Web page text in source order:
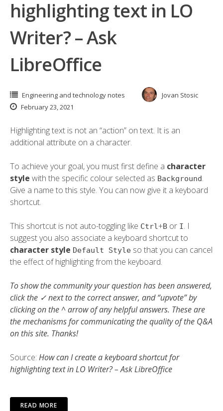
highlighting text in LO
Writer? – Ask
LibreOffice
Engineering and technology notes
Jovan Stosic
February 23, 2021
Highlighting text is not an “action” on text. It is an
additional attribute on a character.
To achieve your goal, you must first define a character
style with the specific colour selected as Background.
Give a name to this style. You can now give it a keyboard
shortcut.
This shortcut is not auto-toggling like Ctrl+B or I. I
suggest you also associate a keyboard shortcut to
character style Default Style so that you can cancel
the effect of highlighting from the keyboard.
To show the community your question has been answered,
click the ✓ next to the correct answer, and “upvote” by
clicking on the ^ arrow of any helpful answers. These are
the mechanisms for communicating the quality of the Q&A
on this site. Thanks!
Source: How can I create a keyboard shortcut for
highlighting text in LO Writer? – Ask LibreOffice
READ MORE